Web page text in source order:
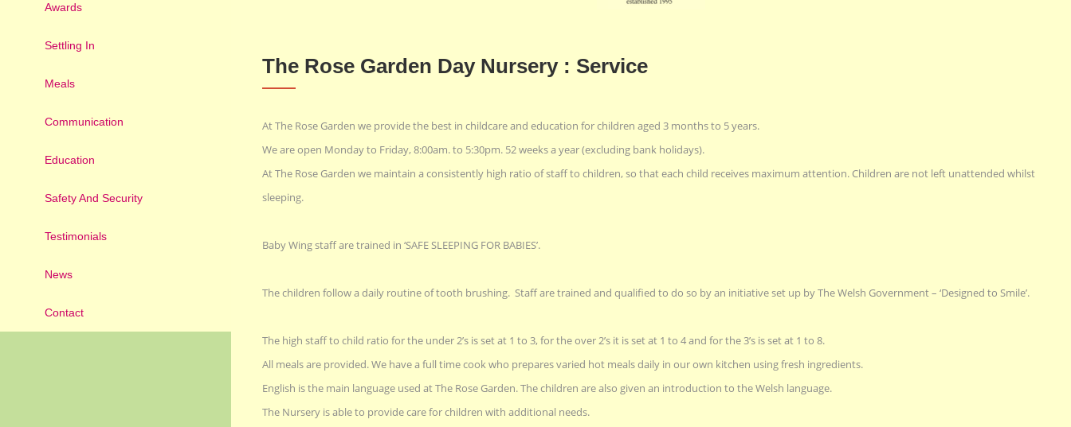
Awards
Settling In
Meals
Communication
Education
Safety And Security
Testimonials
News
Contact
The Rose Garden Day Nursery : Service
At The Rose Garden we provide the best in childcare and education for children aged 3 months to 5 years.
We are open Monday to Friday, 8:00am. to 5:30pm. 52 weeks a year (excluding bank holidays).
At The Rose Garden we maintain a consistently high ratio of staff to children, so that each child receives maximum attention. Children are not left unattended whilst
sleeping.
Baby Wing staff are trained in ‘SAFE SLEEPING FOR BABIES’.
The children follow a daily routine of tooth brushing. Staff are trained and qualified to do so by an initiative set up by The Welsh Government – ‘Designed to Smile’.
The high staff to child ratio for the under 2’s is set at 1 to 3, for the over 2’s it is set at 1 to 4 and for the 3’s is set at 1 to 8.
All meals are provided. We have a full time cook who prepares varied hot meals daily in our own kitchen using fresh ingredients.
English is the main language used at The Rose Garden. The children are also given an introduction to the Welsh language.
The Nursery is able to provide care for children with additional needs.